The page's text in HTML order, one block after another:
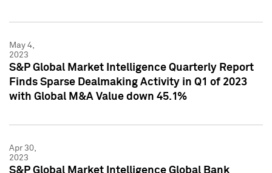
May 4,
2023
S&P Global Market Intelligence Quarterly Report
Finds Sparse Dealmaking Activity in Q1 of 2023
with Global M&A Value down 45.1%
Apr 30,
2023
S&P Global Market Intelligence Global Bank